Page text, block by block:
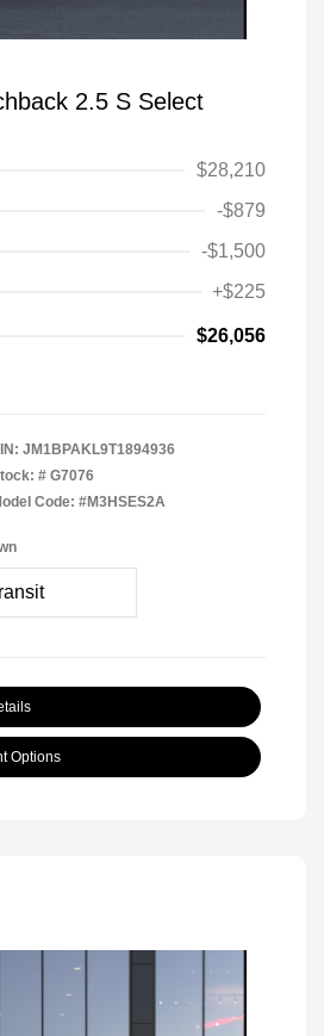
2.5 S Select
$28,210
-$879
-$1,500
+$225
$26,056
JM1BPAKL9T1894936
# G7076
Code: #M3HSES2A
Options